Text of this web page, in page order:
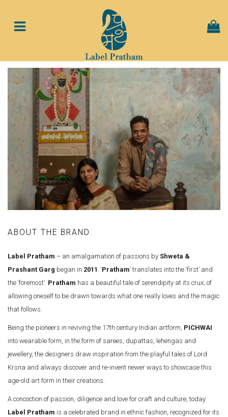
ABOUT THE BRAND
Label Pratham – an amalgamation of passions by Shweta &
Prashant Garg began in 2011 . ‘Pratham’ translates into the ‘first’ and
the ‘foremost’. Pratham has a beautiful tale of serendipity at its crux; of
allowing oneself to be drawn towards what one really loves and the magic
that follows.
Being the pioneers in reviving the 17th century Indian artform, PICHWAI
into wearable form, in the form of sarees, dupattas, lehengas and
jewellery, the designers draw inspiration from the playful tales of Lord
Krsna and always discover and re-invent newer ways to showcase this
age-old art form in their creations.
A concoction of passion, diligence and love for craft and culture, today
Label Pratham is a celebrated brand in ethnic fashion, recognized for its